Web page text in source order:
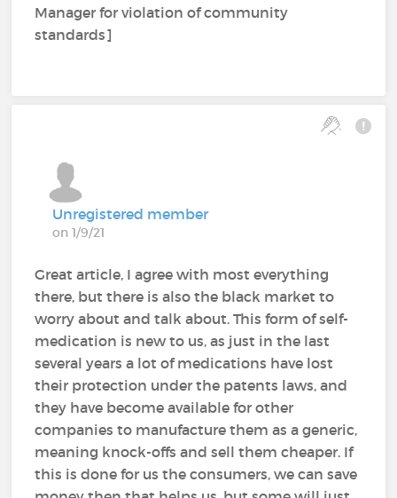
Manager for violation of community
standards]
Unregistered member
on 1/9/21
Great article, I agree with most everything
there, but there is also the black market to
worry about and talk about. This form of self-
medication is new to us, as just in the last
several years a lot of medications have lost
their protection under the patents laws, and
they have become available for other
companies to manufacture them as a generic,
meaning knock-offs and sell them cheaper. If
this is done for us the consumers, we can save